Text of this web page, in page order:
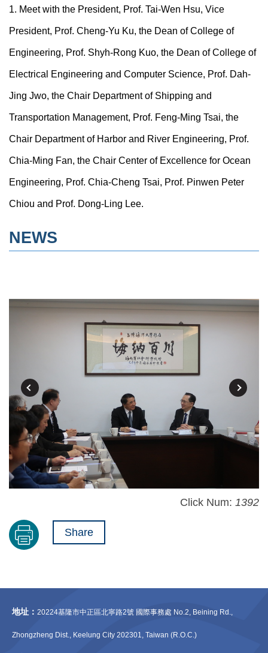
1. Meet with the President, Prof. Tai-Wen Hsu, Vice
President, Prof. Cheng-Yu Ku, the Dean of College of
Engineering, Prof. Shyh-Rong Kuo, the Dean of College of
Electrical Engineering and Computer Science, Prof. Dah-
Jing Jwo, the Chair Department of Shipping and
Transportation Management, Prof. Feng-Ming Tsai, the
Chair Department of Harbor and River Engineering, Prof.
Chia-Ming Fan, the Chair Center of Excellence for Ocean
Engineering, Prof. Chia-Cheng Tsai, Prof. Pinwen Peter
Chiou and Prof. Dong-Ling Lee.
NEWS
Click Num: 1392
Share
地址： 20224基隆市中正區北寧路2號 國際事務處 No.2, Beining Rd.,
Zhongzheng Dist., Keelung City 202301, Taiwan (R.O.C.)